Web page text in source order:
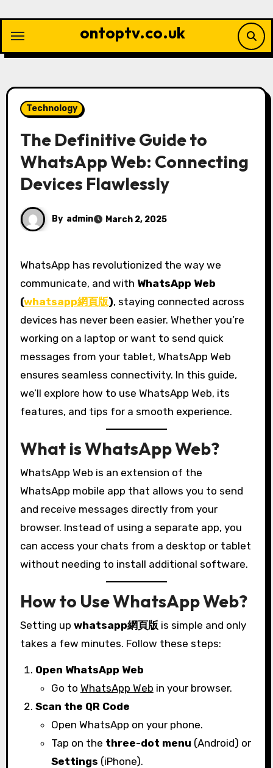
content
ontoptv.co.uk
Technology
The Definitive Guide to
WhatsApp Web: Connecting
Devices Flawlessly
By admin March 2, 2025
WhatsApp has revolutionized the way we
communicate, and with WhatsApp Web
(whatsapp網頁版), staying connected across
devices has never been easier. Whether you’re
working on a laptop or want to send quick
messages from your tablet, WhatsApp Web
ensures seamless connectivity. In this guide,
we’ll explore how to use WhatsApp Web, its
features, and tips for a smooth experience.
What is WhatsApp Web?
WhatsApp Web is an extension of the
WhatsApp mobile app that allows you to send
and receive messages directly from your
browser. Instead of using a separate app, you
can access your chats from a desktop or tablet
without needing to install additional software.
How to Use WhatsApp Web?
Setting up whatsapp網頁版 is simple and only
takes a few minutes. Follow these steps:
Open WhatsApp Web
Go to WhatsApp Web in your browser.
Scan the QR Code
Open WhatsApp on your phone.
Tap on the three-dot menu (Android) or
Settings (iPhone).